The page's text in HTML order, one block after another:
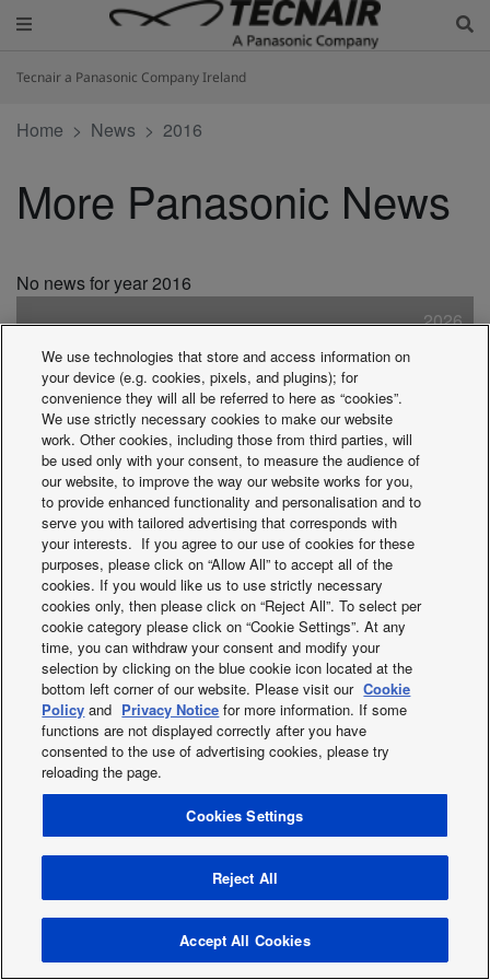
Tecnair a Panasonic Company Ireland
Home News 2016
More Panasonic News
No news for year 2016
2026
Twitter Facebook Instagram
Youtube
About us
Contact us Sitemap Cookies Policy
Copyright © 2026 Tecnair S.p.A.
We use technologies that store and access information on
your device (e.g. cookies, pixels, and plugins); for
convenience they will all be referred to here as “cookies”.
We use strictly necessary cookies to make our website
work. Other cookies, including those from third parties, will
be used only with your consent, to measure the audience of
our website, to improve the way our website works for you,
to provide enhanced functionality and personalisation and to
serve you with tailored advertising that corresponds with
your interests. If you agree to our use of cookies for these
purposes, please click on “Allow All” to accept all of the
cookies. If you would like us to use strictly necessary
cookies only, then please click on “Reject All”. To select per
cookie category please click on “Cookie Settings”. At any
time, you can withdraw your consent and modify your
selection by clicking on the blue cookie icon located at the
bottom left corner of our website. Please visit our Cookie
Policy and Privacy Notice for more information. If some
functions are not displayed correctly after you have
consented to the use of advertising cookies, please try
reloading the page.
Cookies Settings
Reject All
Accept All Cookies